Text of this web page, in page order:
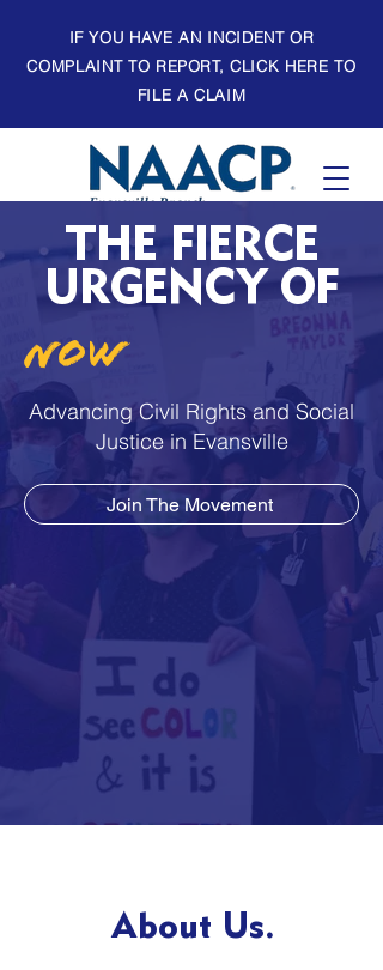
IF YOU HAVE AN INCIDENT OR
COMPLAINT TO REPORT, CLICK HERE TO
FILE A CLAIM
THE FIERCE
URGENCY OF
NOW
Advancing Civil Rights and Social
Justice in Evansville
Join The Movement
About Us.